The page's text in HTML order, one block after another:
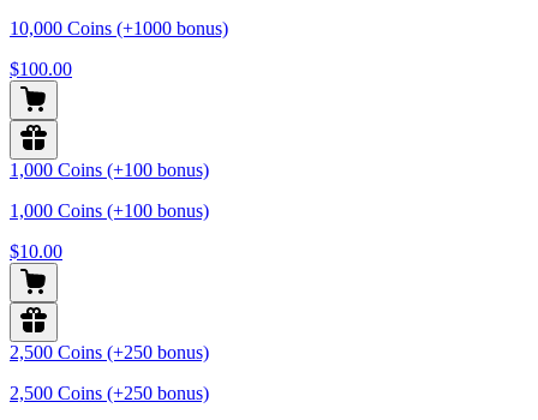
10,000 Coins (+1000 bonus)
$100.00
1,000 Coins (+100 bonus)
1,000 Coins (+100 bonus)
$10.00
2,500 Coins (+250 bonus)
2,500 Coins (+250 bonus)